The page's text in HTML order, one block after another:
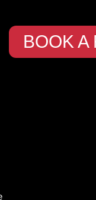
BOOK A